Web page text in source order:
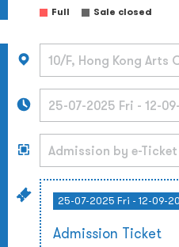
Full
Sale closed
25-07-2025 Fri - 12-09-
Admission Ticket